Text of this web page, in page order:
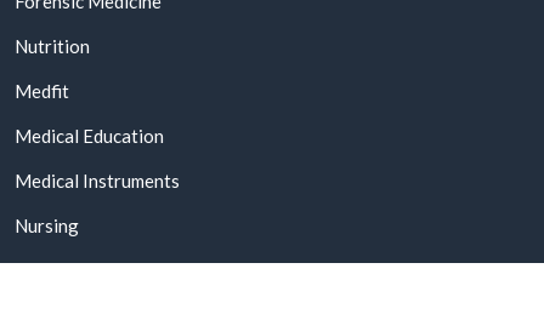
Nutrition
Medfit
Medical Education
Medical Instruments
Nursing